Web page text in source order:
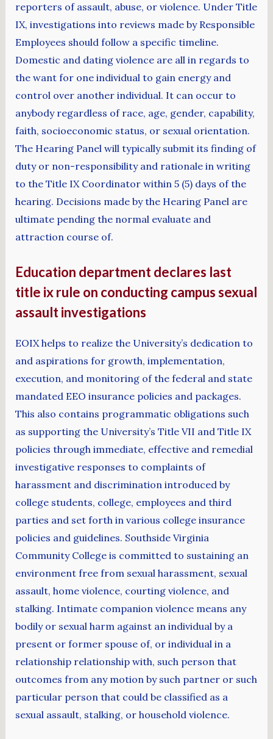
reporters of assault, abuse, or violence. Under Title
IX, investigations into reviews made by Responsible
Employees should follow a specific timeline.
Domestic and dating violence are all in regards to
the want for one individual to gain energy and
control over another individual. It can occur to
anybody regardless of race, age, gender, capability,
faith, socioeconomic status, or sexual orientation.
The Hearing Panel will typically submit its finding of
duty or non-responsibility and rationale in writing
to the Title IX Coordinator within 5 (5) days of the
hearing. Decisions made by the Hearing Panel are
ultimate pending the normal evaluate and
attraction course of.
Education department declares last
title ix rule on conducting campus sexual
assault investigations
EOIX helps to realize the University’s dedication to
and aspirations for growth, implementation,
execution, and monitoring of the federal and state
mandated EEO insurance policies and packages.
This also contains programmatic obligations such
as supporting the University’s Title VII and Title IX
policies through immediate, effective and remedial
investigative responses to complaints of
harassment and discrimination introduced by
college students, college, employees and third
parties and set forth in various college insurance
policies and guidelines. Southside Virginia
Community College is committed to sustaining an
environment free from sexual harassment, sexual
assault, home violence, courting violence, and
stalking. Intimate companion violence means any
bodily or sexual harm against an individual by a
present or former spouse of, or individual in a
relationship relationship with, such person that
outcomes from any motion by such partner or such
particular person that could be classified as a
sexual assault, stalking, or household violence.